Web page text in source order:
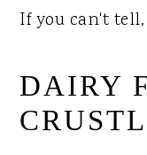
If you can't
DAIRY